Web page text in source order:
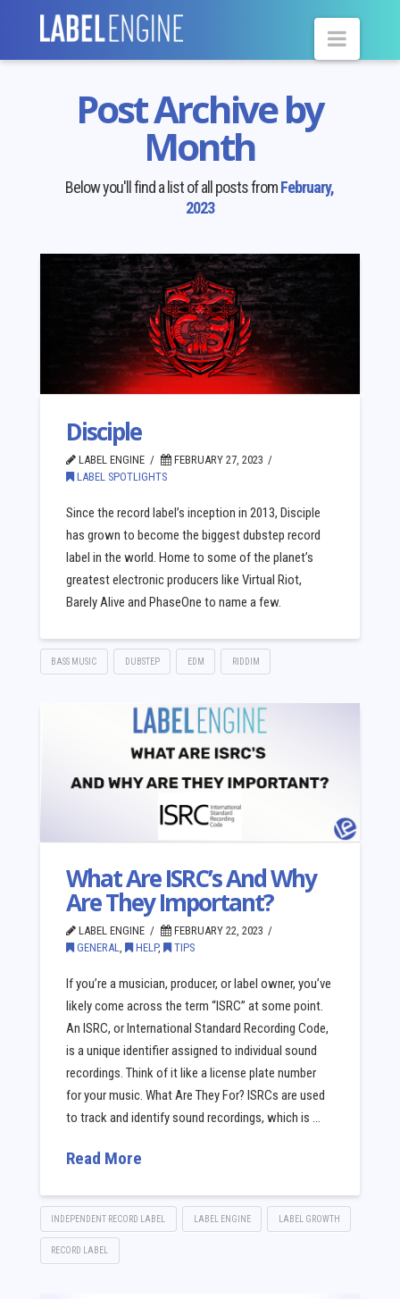
Post Archive by
Month
Below you'll find a list of all posts fromFebruary,
2023
Disciple
LABEL ENGINE
FEBRUARY 27, 2023
LABEL SPOTLIGHTS
Since the record label’s inception in 2013, Disciple
has grown to become the biggest dubstep record
label in the world. Home to some of the planet’s
greatest electronic producers like Virtual Riot,
Barely Alive and PhaseOne to name a few.
BASS MUSIC DUBSTEP EDM RIDDIM
What Are ISRC’s And Why
Are They Important?
LABEL ENGINE
FEBRUARY 22, 2023
GENERAL, HELP, TIPS
If you’re a musician, producer, or label owner, you’ve
likely come across the term “ISRC” at some point.
An ISRC, or International Standard Recording Code,
is a unique identifier assigned to individual sound
recordings. Think of it like a license plate number
for your music. What Are They For? ISRCs are used
to track and identify sound recordings, which is …
Read More
INDEPENDENT RECORD LABEL LABEL ENGINE LABEL GROWTH
RECORD LABEL